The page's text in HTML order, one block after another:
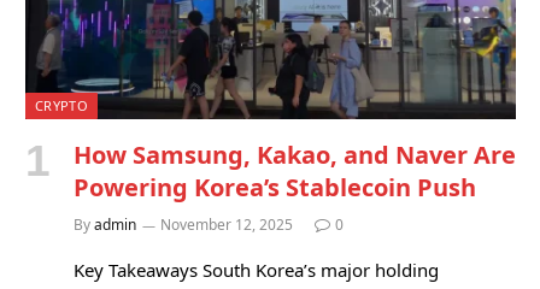
CRYPTO
How Samsung, Kakao, and Naver Are
Powering Korea’s Stablecoin Push
Byadmin November 12, 2025 0
Key Takeaways South Korea’s major holding